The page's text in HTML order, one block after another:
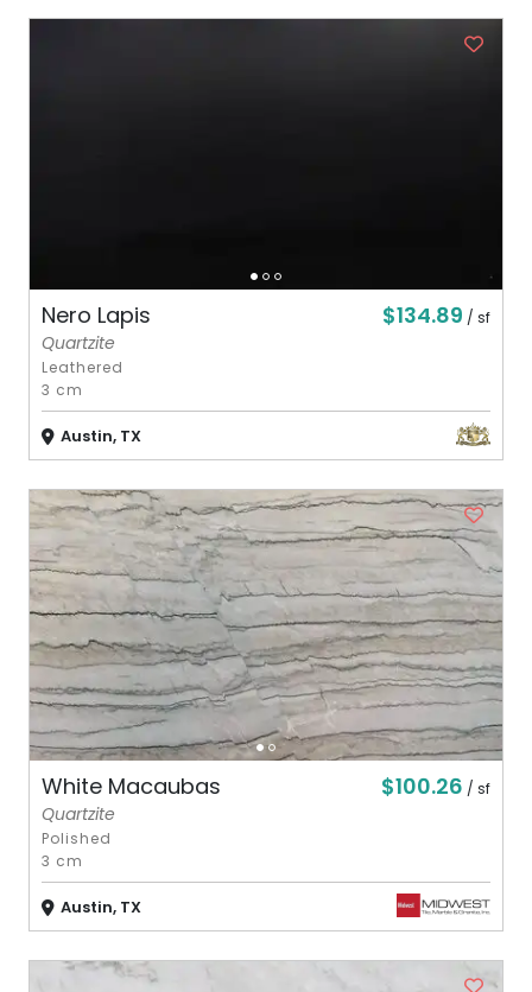
Nero Lapis $134.89 / sf
Quartzite
Leathered
3 cm
Austin, TX
White Macaubas $100.26 / sf
Quartzite
Polished
3 cm
Austin, TX